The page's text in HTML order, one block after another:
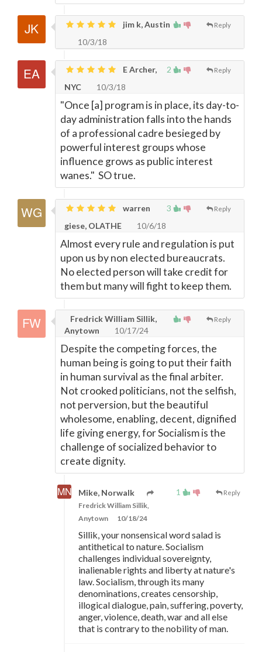
Reply
jim k, Austin
10/3/18
2 Reply
E Archer,
NYC
10/3/18
"Once [a] program is in place, its day-to-
day administration falls into the hands
of a professional cadre besieged by
powerful interest groups whose
influence grows as public interest
wanes." SO true.
3 Reply
warren
giese, OLATHE
10/6/18
Almost every rule and regulation is put
upon us by non elected bureaucrats.
No elected person will take credit for
them but many will fight to keep them.
Reply
Fredrick William Sillik,
Anytown
10/17/24
Despite the competing forces, the
human being is going to put their faith
in human survival as the final arbiter.
Not crooked politicians, not the selfish,
not perversion, but the beautiful
wholesome, enabling, decent, dignified
life giving energy, for Socialism is the
challenge of socialized behavior to
create dignity.
1 Reply
Mike, Norwalk
Fredrick William Sillik,
Anytown
10/18/24
Sillik, your nonsensical word salad is
antithetical to nature. Socialism
challenges individual sovereignty,
inalienable rights and liberty at nature's
law. Socialism, through its many
denominations, creates censorship,
illogical dialogue, pain, suffering, poverty,
anger, violence, death, war and all else
that is contrary to the nobility of man.